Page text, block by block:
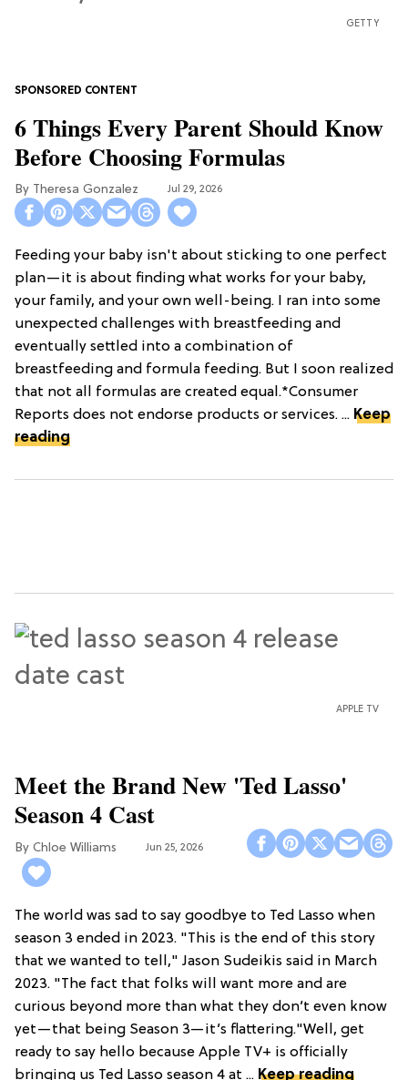
GETTY
6 Things Every Parent Should Know
Before Choosing Formulas
Theresa Gonzalez Jul 29, 2026
Feeding your baby isn't about sticking to one perfect
plan—it is about finding what works for your baby,
your family, and your own well-being. I ran into some
unexpected challenges with breastfeeding and
eventually settled into a combination of
breastfeeding and formula feeding. But I soon realized
that not all formulas are created equal.*Consumer
Reports does not endorse products or services. ... Keep
reading
APPLE TV
Meet the Brand New 'Ted Lasso'
Season 4 Cast
Chloe Williams​ Jun 25, 2026
The world was sad to say goodbye to Ted Lasso when
season 3 ended in 2023. "This is the end of this story
that we wanted to tell," Jason Sudeikis said in March
2023. "The fact that folks will want more and are
curious beyond more than what they don’t even know
yet—that being Season 3—it’s flattering."Well, get
ready to say hello because Apple TV+ is officially
bringing us Ted Lasso season 4 at ... Keep reading